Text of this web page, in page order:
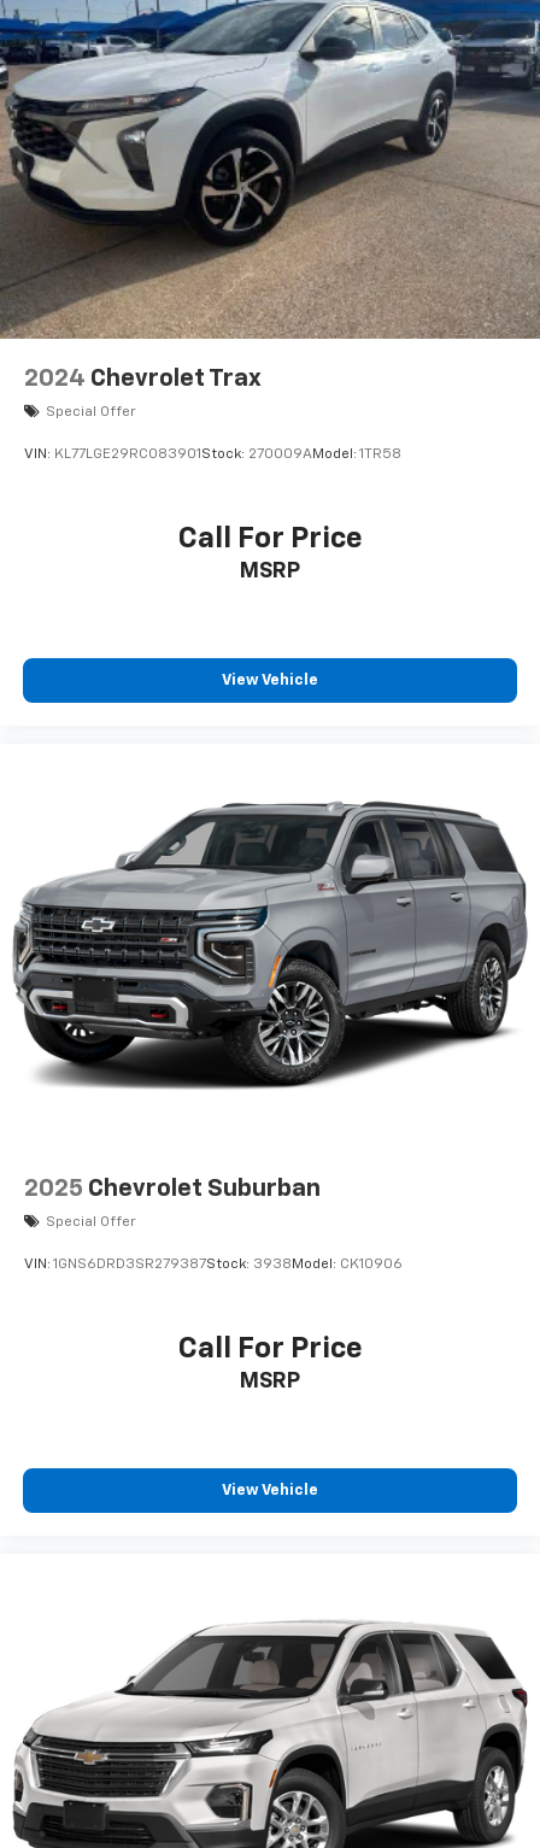
the warmth of the Heated Front Seats, and the added
control of the Heated Steering Wheel.
This BMW X3 sDrive30i is a true expression of luxury
and performance. Experience the difference for
yourself by visiting our showroom and taking this
exceptional SUV for a test drive. We're confident that
once you get behind the wheel, you'll be captivated by
its uncompromising quality and driving dynamics.
2024 Chevrolet Trax
Special Offer
VIN: KL77LGE29RC083901 Stock: 270009AModel: 1TR58
Call For Price
MSRP
View Vehicle
2025 Chevrolet Suburban
Special Offer
VIN: 1GNS6DRD3SR279387Stock: 3938 Model: CK10906
Call For Price
MSRP
View Vehicle